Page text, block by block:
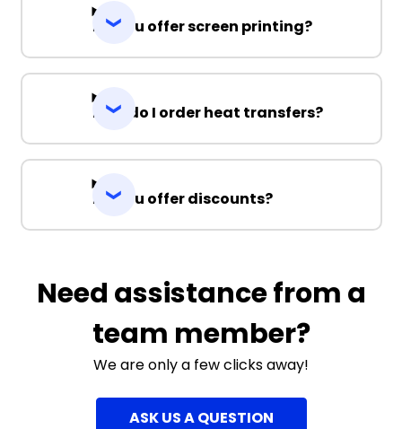
Do you offer screen printing?
How do I order heat transfers?
Do you offer discounts?
Need assistance from a
team member?
We are only a few clicks away!
ASK US A QUESTION